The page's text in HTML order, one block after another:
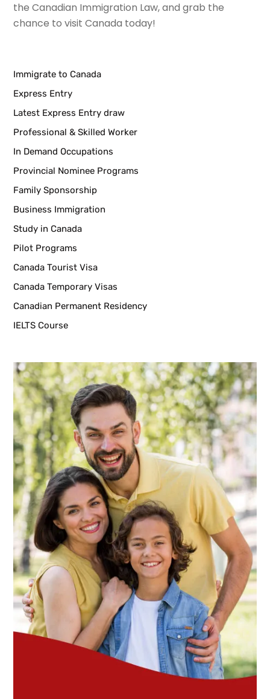
the Canadian Immigration Law, and grab the
chance to visit Canada today!
Immigrate to Canada
Express Entry
Latest Express Entry draw
Professional & Skilled Worker
In Demand Occupations
Provincial Nominee Programs
Family Sponsorship
Business Immigration
Study in Canada
Pilot Programs
Canada Tourist Visa
Canada Temporary Visas
Canadian Permanent Residency
IELTS Course